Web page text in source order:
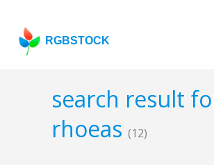
RGBSTOCK
search result
rhoeas (12)